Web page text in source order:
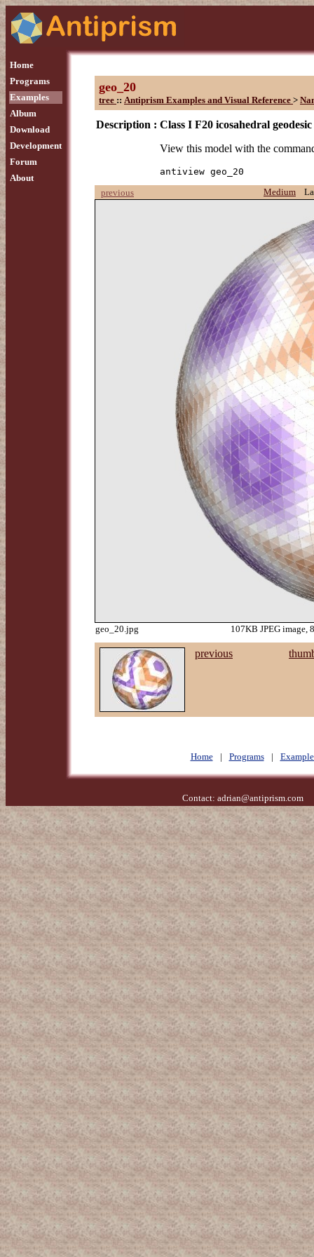
Home
Programs
Examples
Album
Download
Development
Forum
About
geo_20
tree :: Antiprism Examples and Visual Reference >
Description : Class I F20 icosahedral
View this model with the
antiview geo_20
previous
Medium
geo_20.jpg 107KB JPEG image,
previous
Home | Programs |
Contact: adrian@antiprism.com-